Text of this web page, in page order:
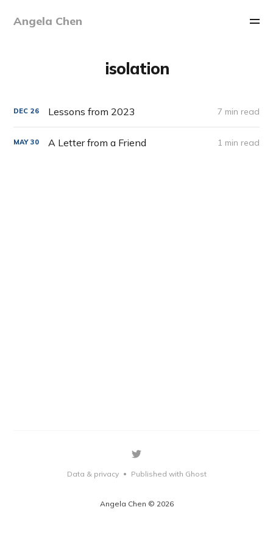
Angela Chen
isolation
DEC 26 Lessons from 2023 7 min read
MAY 30 A Letter from a Friend 1 min read
Angela Chen © 2026
Data & privacy • Published with Ghost